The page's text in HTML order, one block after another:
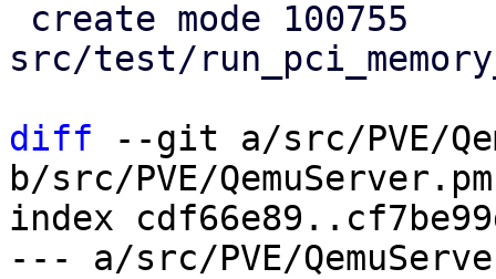
src/test/
diff --git a/src/PVE/
b/src/PVE/QemuServer.pm
index
--- a/src/PVE/